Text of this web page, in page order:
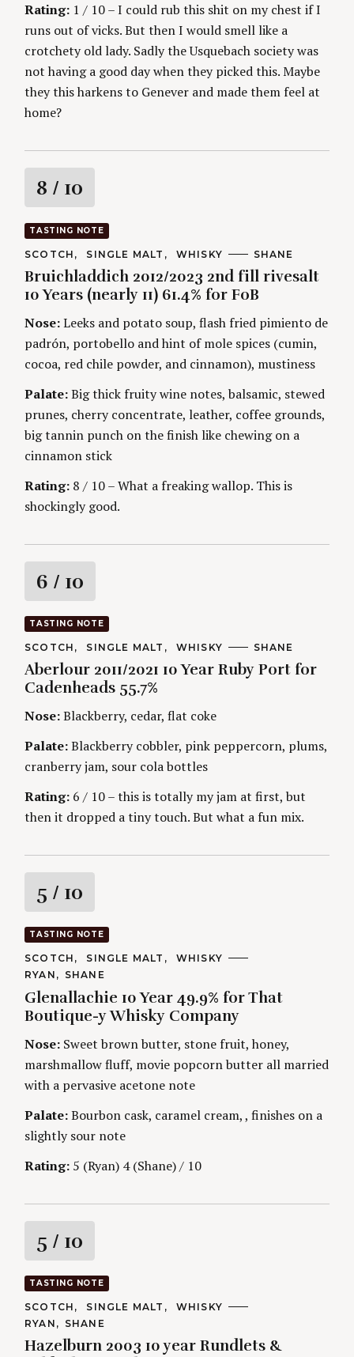
Rating: 1 / 10 – I could rub this shit on my chest if I
runs out of vicks. But then I would smell like a
crotchety old lady. Sadly the Usquebach society was
not having a good day when they picked this. Maybe
they this harkens to Genever and made them feel at
home?
R
a
t
i
n
g
8 / 10
TASTING NOTE
C
T
E
G
R
E
S
SCOTCH SINGLE MALT WHISKY
A
H
O
S
SHANE
Bruichladdich 2012/2023 2nd fill rivesalt
10 Years (nearly 11) 61.4% for FoB
Nose:Leeks and potato soup, flash fried pimiento de
padrón, portobello and hint of mole spices (cumin,
cocoa, red chile powder, and cinnamon), mustiness
Palate:Big thick fruity wine notes, balsamic, stewed
prunes, cherry concentrate, leather, coffee grounds,
big tannin punch on the finish like chewing on a
cinnamon stick
Rating: 8 / 10 – What a freaking wallop. This is
shockingly good.
R
a
t
i
n
g
6 / 10
TASTING NOTE
C
T
E
G
R
E
S
SCOTCH SINGLE MALT WHISKY
A
T
SHANE
Aberlour 2011/2021 10 Year Ruby Port for
Cadenheads 55.7%
Nose:Blackberry, cedar, flat coke
Palate:Blackberry cobbler, pink peppercorn, plums,
cranberry jam, sour cola bottles
Rating: 6 / 10 – this is totally my jam at first, but
then it dropped a tiny touch. But what a fun mix.
R
a
t
i
n
g
5 / 10
TASTING NOTE
C
A
T
E
G
O
I
E
S
SCOTCH SINGLE MALT
WHISKY
A
T
H
O
S
RYAN SHANE
Glenallachie 10 Year 49.9% for That
Boutique-y Whisky Company
Nose: Sweet brown butter, stone fruit, honey,
marshmallow fluff, movie popcorn butter all married
with a pervasive acetone note
Palate:Bourbon cask, caramel cream, , finishes on a
slightly sour note
Rating: 5 (Ryan) 4 (Shane) / 10
R
a
t
i
5 / 10
TASTING NOTE
C
A
T
E
G
SCOTCH SINGLE MALT
WHISKY
A
T
RYAN SHANE
Hazelburn 2003 10 year Rundlets &